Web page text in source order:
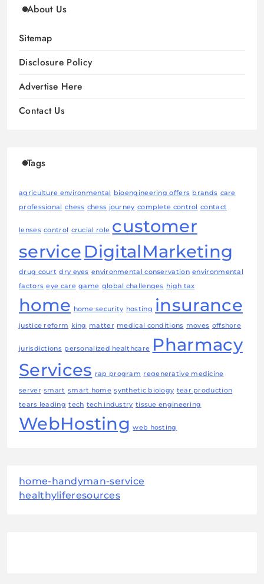
About Us
Sitemap
Disclosure Policy
Advertise Here
Contact Us
Tags
agriculture environmental bioengineering offers brands care
professional chess chess journey complete control contact
lenses control crucial role customer
service DigitalMarketing
drug court dry eyes environmental conservation environmental
factors eye care game global challenges high tax
home home security hosting insurance
justice reform king matter medical conditions moves offshore
jurisdictions personalized healthcare Pharmacy
Services rap program regenerative medicine
server smart smart home synthetic biology tear production
tears leading tech tech industry tissue engineering
WebHosting web hosting
home-handyman-service
healthyliferesources